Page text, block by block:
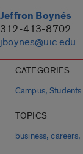
Jeffron Boynés
312-413-8702
jboynes@uic.edu
CATEGORIES
Campus,Students
TOPICS
business,careers,